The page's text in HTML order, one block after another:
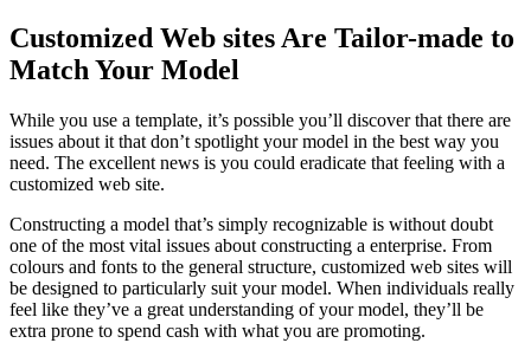
Customized Web sites Are Tailor-made to
Match Your Model
While you use a template, it’s possible you’ll discover that there are
issues about it that don’t spotlight your model in the best way you
need. The excellent news is you could eradicate that feeling with a
customized web site.
Constructing a model that’s simply recognizable is without doubt
one of the most vital issues about constructing a enterprise. From
colours and fonts to the general structure, customized web sites will
be designed to particularly suit your model. When individuals really
feel like they’ve a great understanding of your model, they’ll be
extra prone to spend cash with what you are promoting.